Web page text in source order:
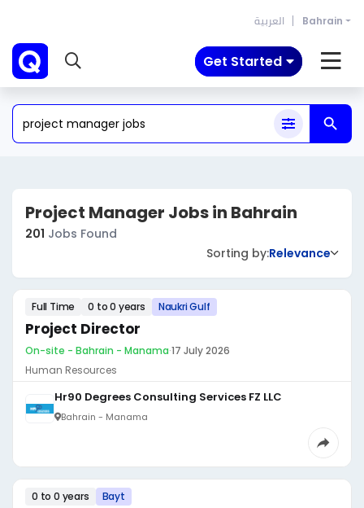
العربية Bahrain
Get Started
Project Manager Jobs in Bahrain
201 Jobs Found
Sorting by:Relevance
Full Time 0 to 0 years Naukri Gulf
Project Director
On-site - Bahrain - Manama·17 July 2026
Human Resources
Hr90 Degrees Consulting Services FZ LLC
Bahrain - Manama
0 to 0 years Bayt